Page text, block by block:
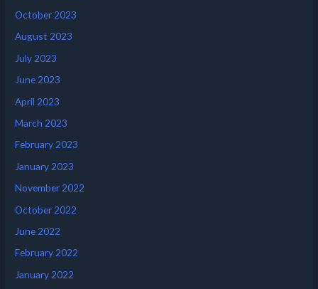
October 2023
August 2023
July 2023
June 2023
April 2023
March 2023
February 2023
January 2023
November 2022
October 2022
June 2022
February 2022
January 2022